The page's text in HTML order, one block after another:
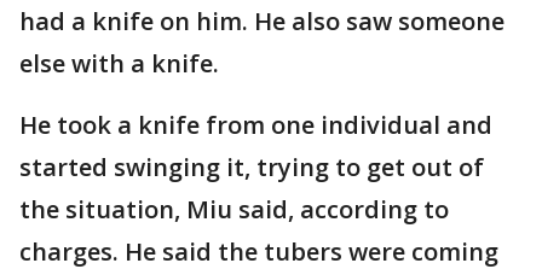
had a knife on him. He also saw someone
else with a knife.
He took a knife from one individual and
started swinging it, trying to get out of
the situation, Miu said, according to
charges. He said the tubers were coming